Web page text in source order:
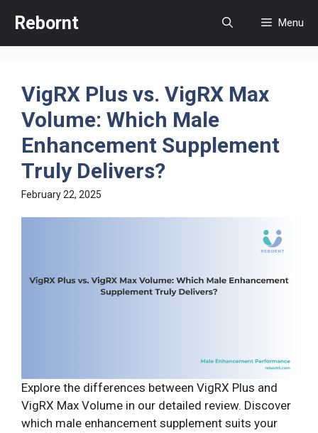
content
Rebornt Menu
VigRX Plus vs. VigRX Max
Volume: Which Male
Enhancement Supplement
Truly Delivers?
February 22, 2025
Explore the differences between VigRX Plus and
VigRX Max Volume in our detailed review. Discover
which male enhancement supplement suits your